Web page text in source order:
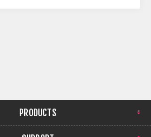
PRODUCTS